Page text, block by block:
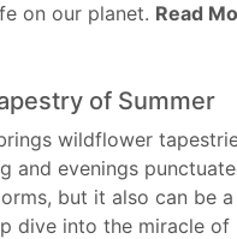
on our planet. Read
of Summer
wildflower
and evenings
but it also can be
dive into the miracle of